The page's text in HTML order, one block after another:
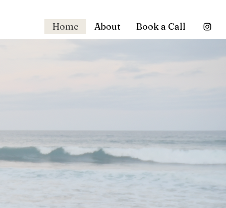
Home About Book a Call